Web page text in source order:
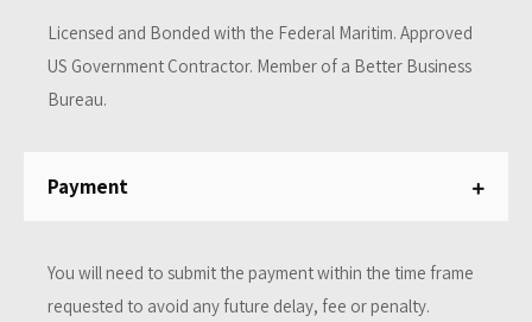
Licensed and Bonded with the Federal Maritim. Approved
US Government Contractor. Member of a Better Business
Bureau.
Payment
You will need to submit the payment within the time frame
requested to avoid any future delay, fee or penalty.